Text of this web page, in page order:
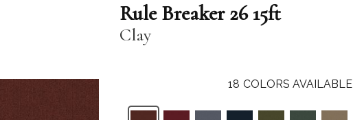
Rule Breaker 26 15ft
Clay
18 COLORS AVAILABLE